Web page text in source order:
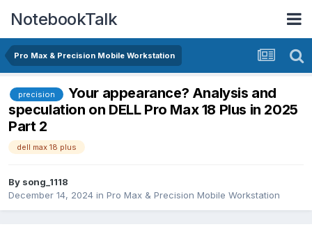
NotebookTalk
Pro Max & Precision Mobile Workstation
precision
Your appearance? Analysis and
speculation on DELL Pro Max 18 Plus in 2025
Part 2
dell max 18 plus
By song_1118
December 14, 2024 in Pro Max & Precision Mobile Workstation